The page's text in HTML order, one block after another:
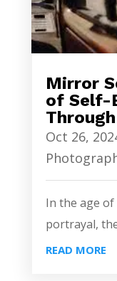
Mirror
of Self-
Oct 26,
In the age of
portrayal,
READ MORE